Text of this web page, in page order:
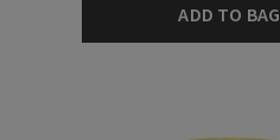
ADD TO BAG